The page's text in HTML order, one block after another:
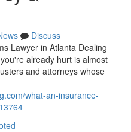
Discuss
Lawyer in Atlanta Dealing
already hurt is almost
and attorneys whose
what-an-insurance-